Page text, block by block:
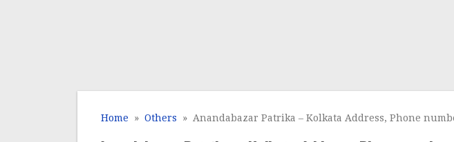
Home »Others » Anandabazar Patrika – Kolkata Address, Phone